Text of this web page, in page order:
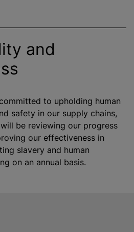
and
to upholding human
safety in our supply chains,
be reviewing our progress
our effectiveness in
slavery and human
on an annual basis.